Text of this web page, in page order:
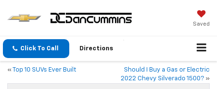
Saved
Click To Call Directions
« Top 10 SUVs Ever Built
Should I Buy a Gas or Electric
2022 Chevy Silverado 1500? »